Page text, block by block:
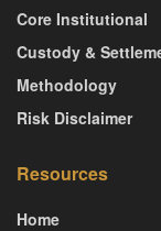
Core Institutional
Custody &
Methodology
Risk Disclaimer
Resources
Home